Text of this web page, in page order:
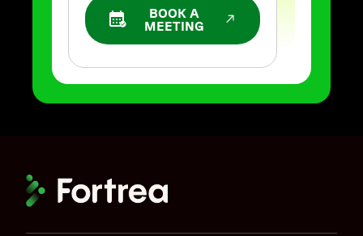
BOOK A
MEETING
OPENS IN A NEW WINDOW